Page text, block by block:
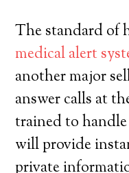
The standard of
medical alert
another major
answer calls at
trained to
will provide
private